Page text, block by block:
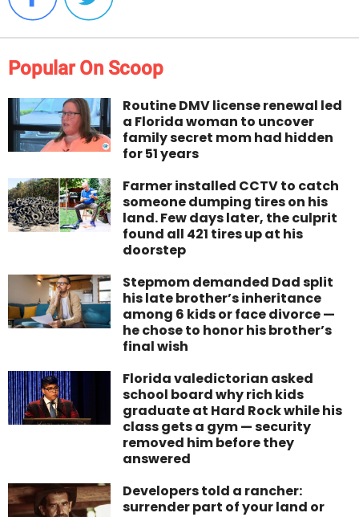
Popular On Scoop
Routine DMV license renewal led
a Florida woman to uncover
family secret mom had hidden
for 51 years
Farmer installed CCTV to catch
someone dumping tires on his
land. Few days later, the culprit
found all 421 tires up at his
doorstep
Stepmom demanded Dad split
his late brother’s inheritance
among 6 kids or face divorce —
he chose to honor his brother’s
final wish
Florida valedictorian asked
school board why rich kids
graduate at Hard Rock while his
class gets a gym — security
removed him before they
answered
Developers told a rancher:
surrender part of your land or